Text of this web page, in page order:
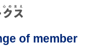
of member